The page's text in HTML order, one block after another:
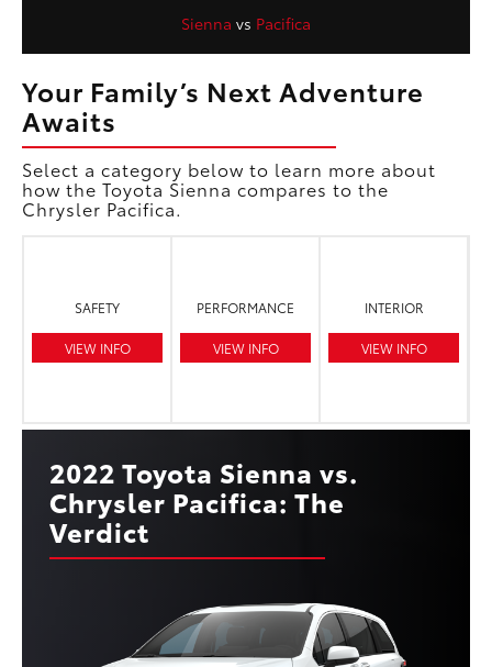
Sienna vs Pacifica
Your Family’s Next Adventure
Awaits
Select a category below to learn more about
how the Toyota Sienna compares to the
Chrysler Pacifica.
SAFETY
VIEW INFO
PERFORMANCE
VIEW INFO
INTERIOR
VIEW INFO
2022 Toyota Sienna vs.
Chrysler Pacifica: The
Verdict